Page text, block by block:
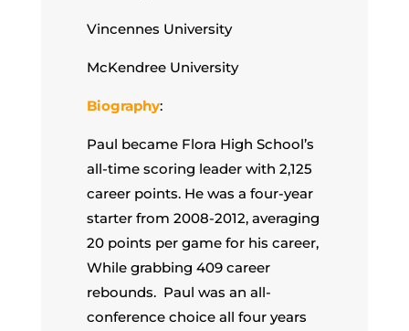
Vincennes University
McKendree University
Biography:
Paul became Flora High School’s
all-time scoring leader with 2,125
career points. He was a four-year
starter from 2008-2012, averaging
20 points per game for his career,
While grabbing 409 career
rebounds. Paul was an all-
conference choice all four years